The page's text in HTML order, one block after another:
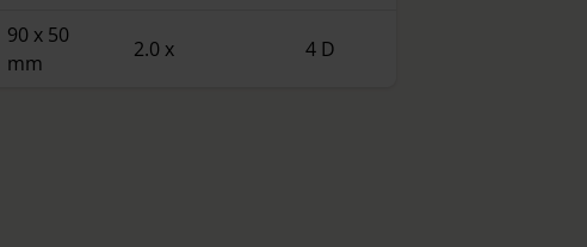
90 x 50
mm
2.0 x 4 D